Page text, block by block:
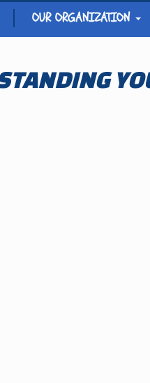
OUR ORGANIZATION